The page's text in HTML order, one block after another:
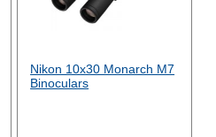
Nikon 10x30 Monarch M7
Binoculars